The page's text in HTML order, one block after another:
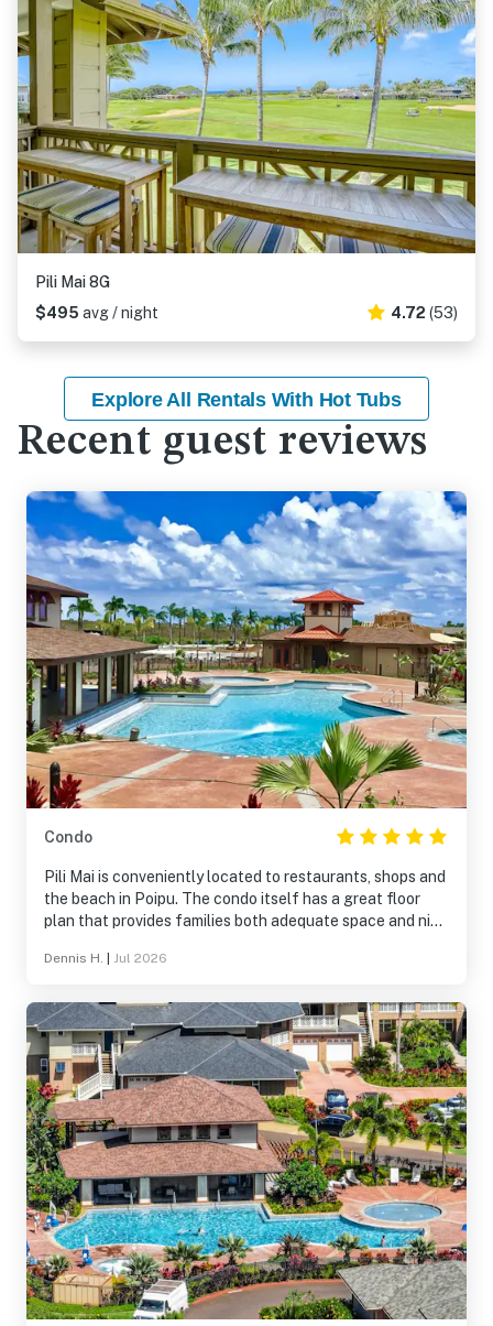
Pili Mai 8G
$495 avg / night 4.72 (53)
Explore All Rentals With Hot Tubs
Recent guest reviews
Condo
Pili Mai is conveniently located to restaurants, shops and
the beach in Poipu. The condo itself has a great floor
plan that provides families both adequate space and nice
all very good. Kids loved to play in the open spaces
people walking around in the unit above. In our case, it
was not a serious issue as they went to sleep around the
same time as we did.
Dennis H. Jul 2026